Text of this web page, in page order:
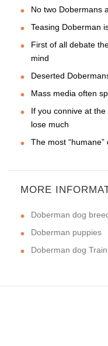
No two Dobermans
Teasing Doberman
First of all debate
mind
Deserted
Mass media often
If you connive at
lose much
The most
MORE
Doberman dog
Doberman puppies
Doberman dog